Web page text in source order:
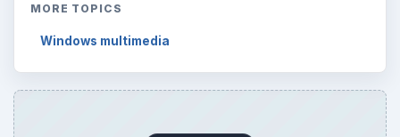
MORE TOPICS
Windows multimedia